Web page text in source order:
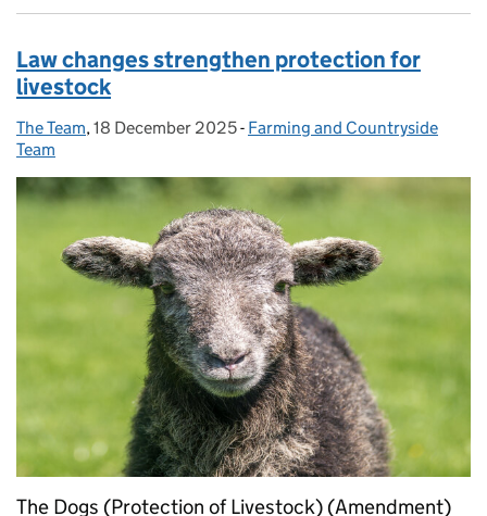
Law changes strengthen protection for
livestock
Posted by:
The Team, Posted on:
18 December 2025- Categories:
Farming and Countryside
Team
The Dogs (Protection of Livestock) (Amendment)